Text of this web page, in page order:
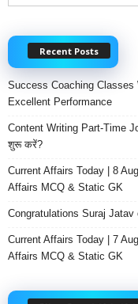
Recent Posts
Success Coaching
Excellent Performance
Content Writing Part-Time
शुरू करें?
Current Affairs Today | 8
Affairs MCQ & Static GK
Congratulations Suraj
Current Affairs Today | 7
Affairs MCQ & Static GK